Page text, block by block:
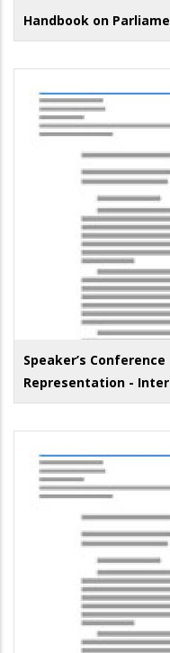
Handbook on
Speaker’s
Representation -